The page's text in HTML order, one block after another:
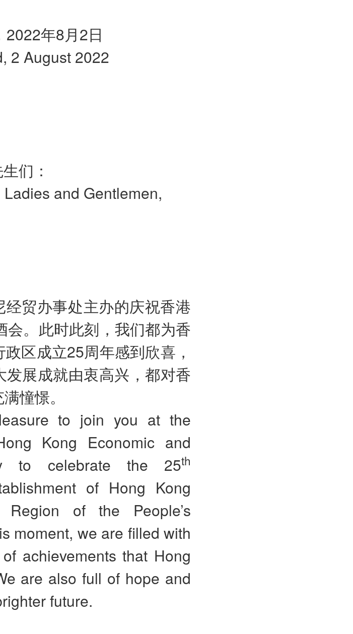
2022年8月2日
2 August 2022
们：
and Gentlemen,
贸办事处主办的庆祝香港
。此时此刻，我们都为香
区成立25周年感到欣喜，
展成就由衷高兴，都对香
憧憬。
to join you at the
Kong Economic and
to celebrate the 25th
of Hong Kong
Region of the People’s
moment, we are filled with
achievements that Hong
are also full of hope and
future.